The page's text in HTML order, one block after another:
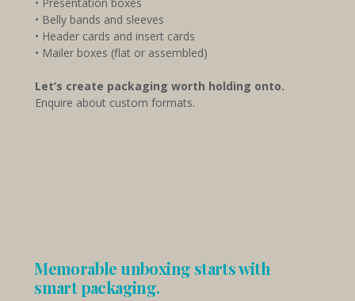
• Belly bands and sleeves
• Header cards and insert cards
• Mailer boxes (flat or assembled)
Let’s create packaging worth holding onto.
Enquire about custom formats.
Memorable unboxing starts with
smart packaging.